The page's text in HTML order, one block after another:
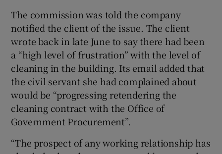
The commission was told the company
notified the client of the issue. The client
wrote back in late June to say there had been
a “high level of frustration” with the level of
cleaning in the building. Its email added that
the civil servant she had complained about
would be “progressing retendering the
cleaning contract with the Office of
Government Procurement”.
“The prospect of any working relationship has